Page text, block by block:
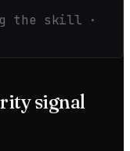
the skill ·
signal